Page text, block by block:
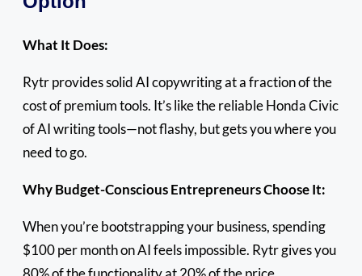
What It Does:
Rytr provides solid AI copywriting at a fraction of the
cost of premium tools. It’s like the reliable Honda Civic
of AI writing tools—not flashy, but gets you where you
need to go.
Why Budget-Conscious Entrepreneurs Choose It:
When you’re bootstrapping your business, spending
$100 per month on AI feels impossible. Rytr gives you